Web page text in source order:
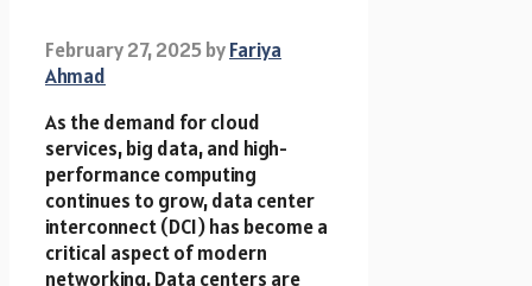
February 27, 2025byFariya
Ahmad
As the demand for cloud
services, big data, and high-
performance computing
continues to grow, data center
interconnect (DCI) has become a
critical aspect of modern
networking. Data centers are